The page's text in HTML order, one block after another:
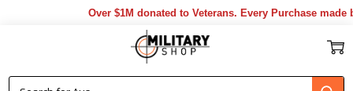
Over $1M donated to Veterans. Every Purchase made